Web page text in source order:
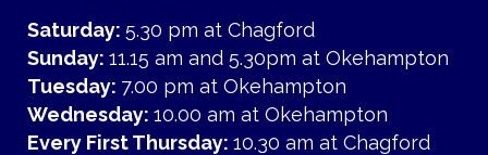
Saturday: 5.30 pm at Chagford
Sunday: 11.15 am and 5.30pm at Okehampton
Tuesday: 7.00 pm at Okehampton
Wednesday: 10.00 am at Okehampton
Every First Thursday: 10.30 am at Chagford